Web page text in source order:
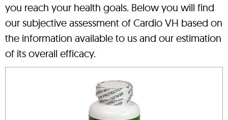
you reach your health goals. Below you will find
our subjective assessment of Cardio VH based on
the information available to us and our estimation
of its overall efficacy.